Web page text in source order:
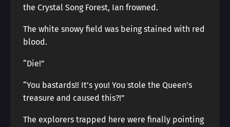
the Crystal Song Forest, Ian frowned.
The white snowy field was being stained with red
blood.
“Die!”
“You bastards!! It’s you! You stole the Queen’s
treasure and caused this?!”
The explorers trapped here were finally pointing